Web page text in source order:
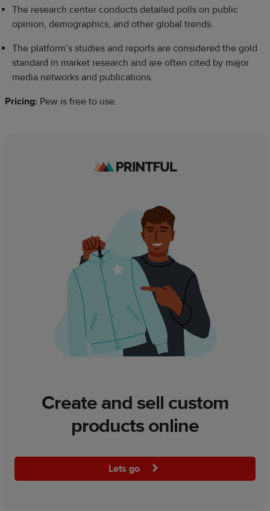
The research center conducts detailed polls on public
opinion, demographics, and other global trends.
The platform’s studies and reports are considered the gold
standard in market research and are often cited by major
media networks and publications.
Pricing: Pew is free to use.
Create and sell custom
products online
Lets go